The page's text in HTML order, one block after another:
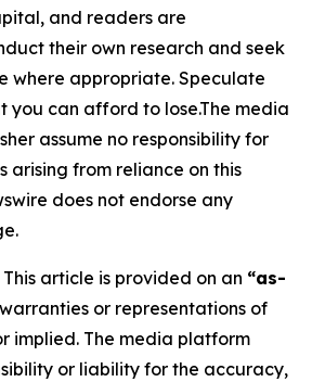
and readers are
their own research and seek
where appropriate. Speculate
you can afford to lose.The media
assume no responsibility for
arising from reliance on this
does not endorse any
This article is provided on an “as-
or representations of
implied. The media platform
or liability for the accuracy,